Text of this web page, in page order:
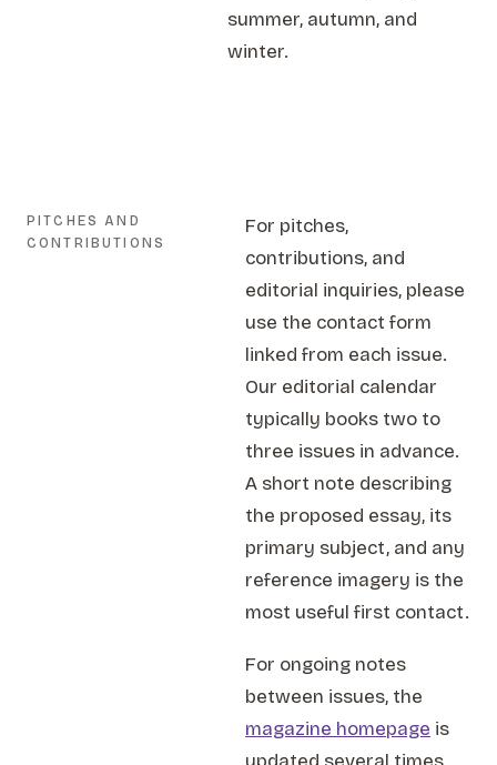
summer, autumn, and
winter.
PITCHES AND
CONTRIBUTIONS
For pitches,
contributions, and
editorial inquiries, please
use the contact form
linked from each issue.
Our editorial calendar
typically books two to
three issues in advance.
A short note describing
the proposed essay, its
primary subject, and any
reference imagery is the
most useful first contact.
For ongoing notes
between issues, the
magazine homepage is